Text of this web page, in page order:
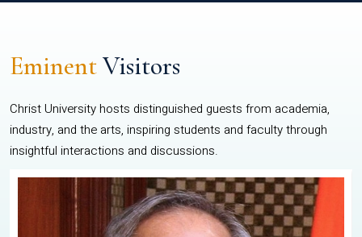
EminentVisitors
Christ University hosts distinguished guests from academia,
industry, and the arts, inspiring students and faculty through
insightful interactions and discussions.